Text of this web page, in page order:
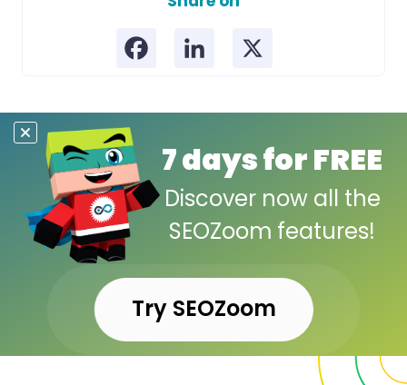
7 days for FREE
Discover now all the
SEOZoom features!
Try SEOZoom